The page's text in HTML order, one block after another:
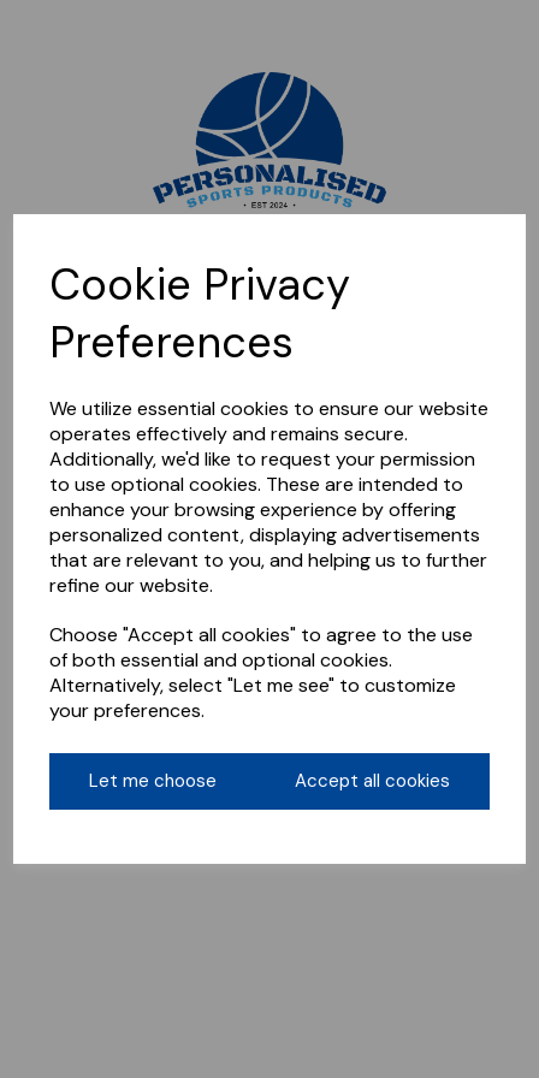
Cookie Privacy
Preferences
We utilize essential cookies to ensure our website
operates effectively and remains secure.
Additionally, we'd like to request your permission
to use optional cookies. These are intended to
enhance your browsing experience by offering
personalized content, displaying advertisements
that are relevant to you, and helping us to further
refine our website.
Choose "Accept all cookies" to agree to the use
of both essential and optional cookies.
Alternatively, select "Let me see" to customize
your preferences.
Let me choose Accept all cookies
Sorry, this shop is currently closed. Please come back later.